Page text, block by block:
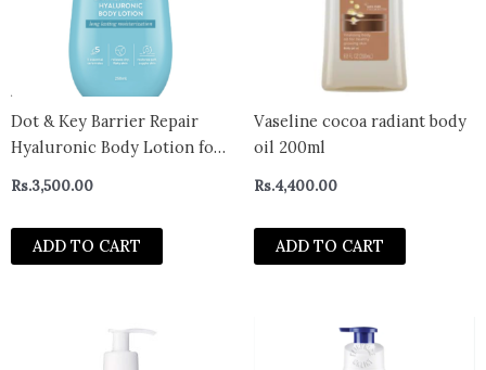
Dot & Key Barrier Repair
Hyaluronic Body Lotion for
Lasting Moisturization |
With Hyaluronic & 5
Essential Ceramides |Quick
Rs.3,500.00
ADD TO CART
Vaseline cocoa radiant body
oil 200ml
Rs.4,400.00
ADD TO CART